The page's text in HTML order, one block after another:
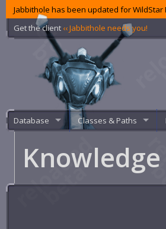
Jabbithole has been updated for
Get the client ‹‹ Jabbithole needs you!
Database Classes & Paths